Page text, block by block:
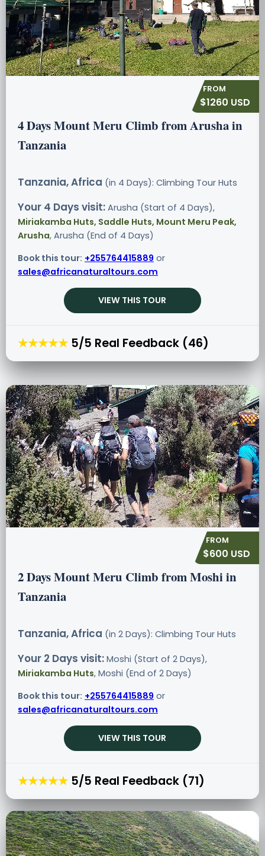
$1260 USD
4 Days Mount Meru Climb from Arusha in
Tanzania
Tanzania, Africa (in 4 Days): Climbing Tour Huts
Your 4 Days visit: Arusha (Start of 4 Days),
Miriakamba Huts, Saddle Huts, Mount Meru Peak,
Arusha, Arusha (End of 4 Days)
Book this tour: +255764415889 or
sales@africanaturaltours.com
VIEW THIS TOUR
★★★★★ 5/5 Real Feedback (46)
$600 USD
2 Days Mount Meru Climb from Moshi in
Tanzania
Tanzania, Africa (in 2 Days): Climbing Tour Huts
Your 2 Days visit: Moshi (Start of 2 Days),
Miriakamba Huts, Moshi (End of 2 Days)
Book this tour: +255764415889 or
sales@africanaturaltours.com
VIEW THIS TOUR
★★★★★ 5/5 Real Feedback (71)